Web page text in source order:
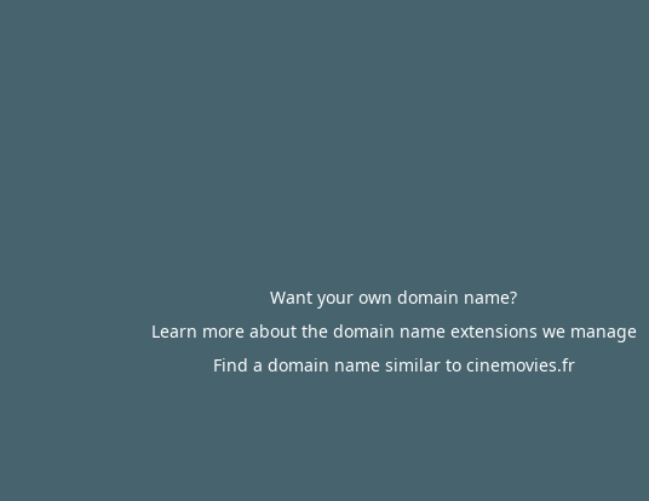
Want your own domain name?
Learn more about the domain name extensions we manage
Find a domain name similar to cinemovies.fr